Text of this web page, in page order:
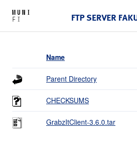
FTP SERVER
Name
Parent Directory
CHECKSUMS
GrabzItClient-3.6.0.tar